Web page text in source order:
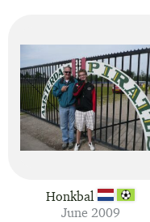
Honkbal
June 2009